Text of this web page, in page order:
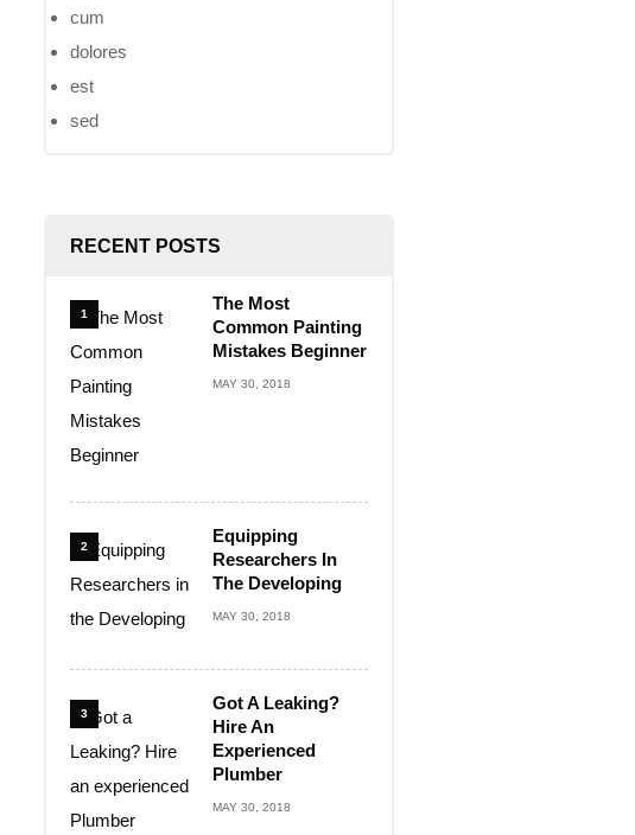
cum
dolores
est
sed
RECENT POSTS
1
The Most
Common Painting
Mistakes Beginner
MAY 30, 2018
2
Equipping
Researchers In
The Developing
MAY 30, 2018
3
Got A Leaking?
Hire An
Experienced
Plumber
MAY 30, 2018